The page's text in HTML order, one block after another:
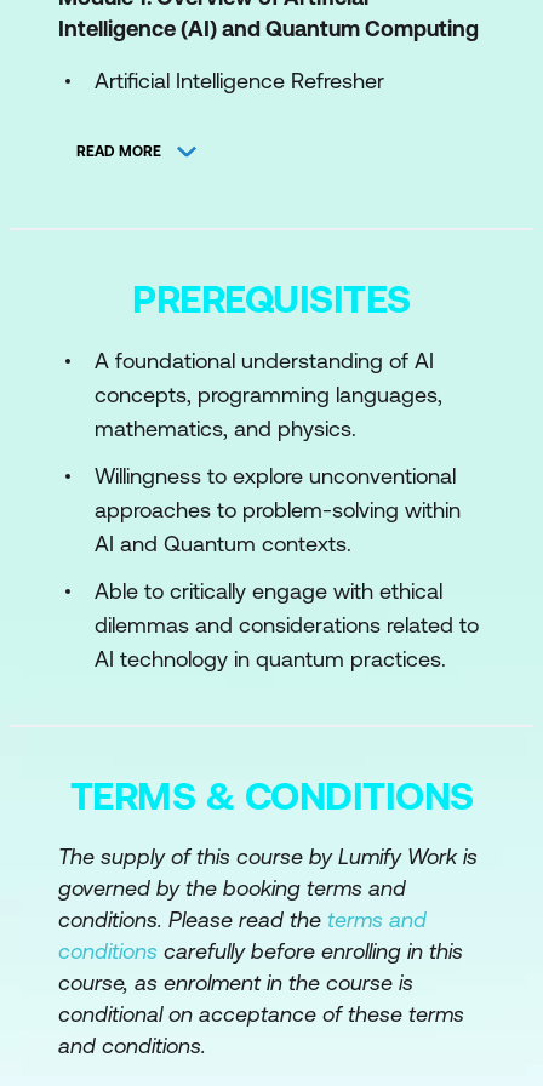
Intelligence (AI) and Quantum Computing
Artificial Intelligence Refresher
Representation
Multi Qubit Systems and Multi Qubit
Module 3: Quantum Algorithms for AI
Core Quantum Algorithms
QFT and Variational Quantum
Module 4: Quantum Machine Learning
Clustering
Module 5: Quantum Deep Learning
Algorithms for Neural Networks – Part I
Algorithms for Neural Networks – Part II
Module 6: Ethical Considerations
READ MORE
PREREQUISITES
A foundational understanding of AI
concepts, programming languages,
mathematics, and physics.
Willingness to explore unconventional
approaches to problem-solving within
AI and Quantum contexts.
Able to critically engage with ethical
dilemmas and considerations related to
AI technology in quantum practices.
TERMS & CONDITIONS
The supply of this course by Lumify Work is
governed by the booking terms and
conditions. Please read the terms and
conditions carefully before enrolling in this
course, as enrolment in the course is
conditional on acceptance of these terms
and conditions.